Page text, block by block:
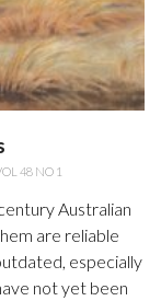
48 NO 1
Australian
are reliable
especially
not yet been